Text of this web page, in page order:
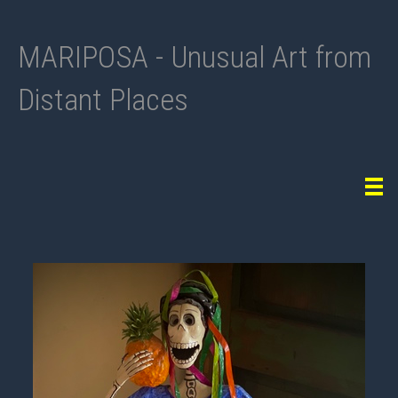
MARIPOSA - Unusual Art from
Distant Places